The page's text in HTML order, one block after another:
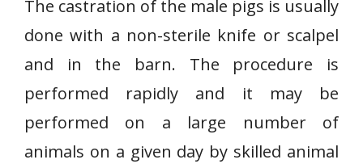
The castration of the male pigs is usually
done with a non-sterile knife or scalpel
and in the barn. The procedure is
performed rapidly and it may be
performed on a large number of
animals on a given day by skilled animal